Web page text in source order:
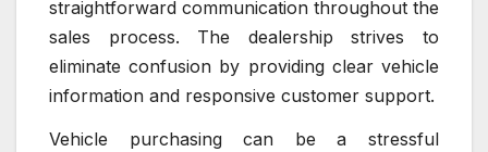
straightforward communication throughout the
sales process. The dealership strives to
eliminate confusion by providing clear vehicle
information and responsive customer support.
Vehicle purchasing can be a stressful